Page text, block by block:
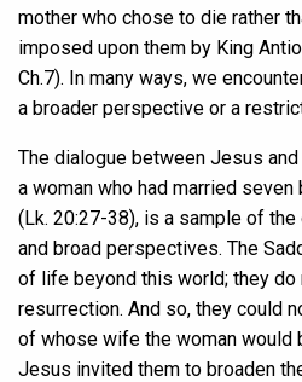
mother who chose to die rather
imposed upon them by King
Ch.7). In many ways, we
a broader perspective or a
The dialogue between Jesus
a woman who had married
(Lk. 20:27-38), is a sample of
and broad perspectives. The
of life beyond this world; they do
resurrection. And so, they could
of whose wife the woman would
Jesus invited them to broaden